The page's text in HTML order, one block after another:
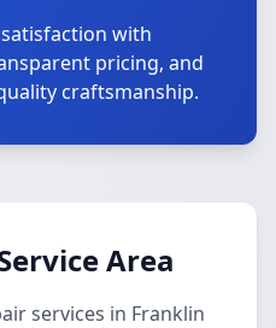
with
pricing, and
craftsmanship.
Area
services in Franklin